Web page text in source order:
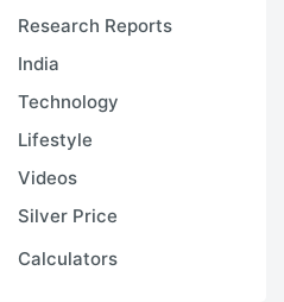
Research Reports
India
Technology
Lifestyle
Videos
Silver Price
Calculators